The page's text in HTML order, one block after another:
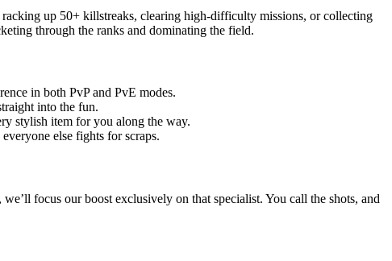
up 50+ killstreaks, clearing high-difficulty missions, or collecting
through the ranks and dominating the field.
in both PvP and PvE modes.
into the fun.
stylish item for you along the way.
else fights for scraps.
focus our boost exclusively on that specialist. You call the shots, and